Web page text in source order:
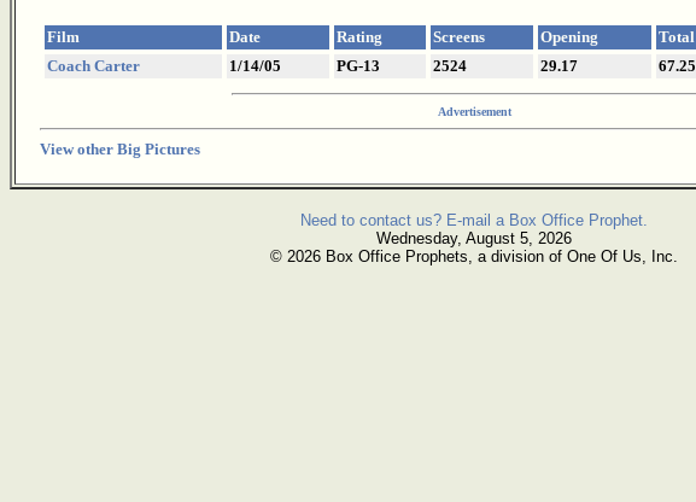
Film Date Rating Screens Opening Total
Coach Carter
1/14/05 PG-13 2524 29.17 67.25
Advertisement
View other Big Pictures
Need to contact us? E-mail a Box Office Prophet.
Wednesday, August 5, 2026
© 2026 Box Office Prophets, a division of One Of Us, Inc.